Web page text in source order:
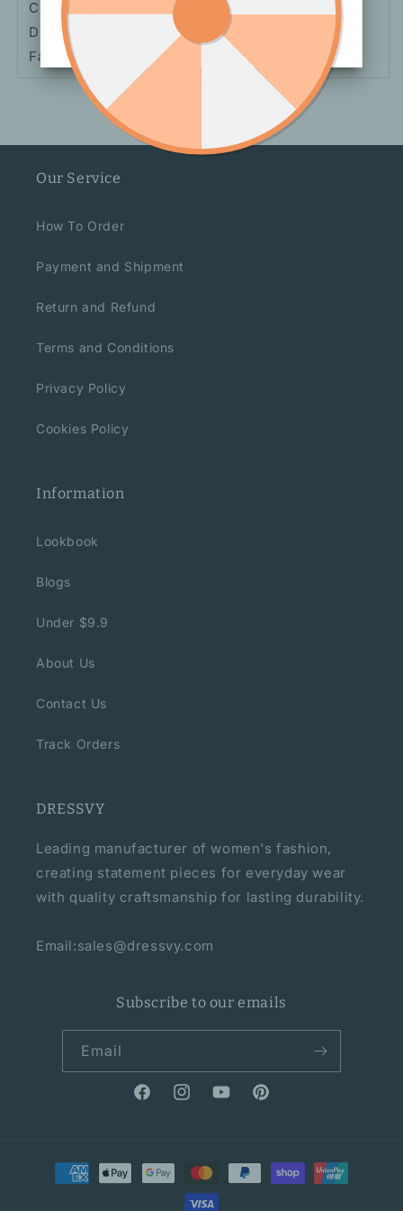
Collar Type: Round Neck
Dress Length: Short Dress
Fabric: Tweed
Our Service
How To Order
Payment and Shipment
Return and Refund
Terms and Conditions
Privacy Policy
Cookies Policy
Information
Lookbook
Blogs
Under $9.9
About Us
Contact Us
Track Orders
DRESSVY
Leading manufacturer of women's fashion,
creating statement pieces for everyday wear
with quality craftsmanship for lasting durability.
Email:sales@dressvy.com
Subscribe to our emails
Email
FacebookInstagramYouTubePinterest
Payment
methods